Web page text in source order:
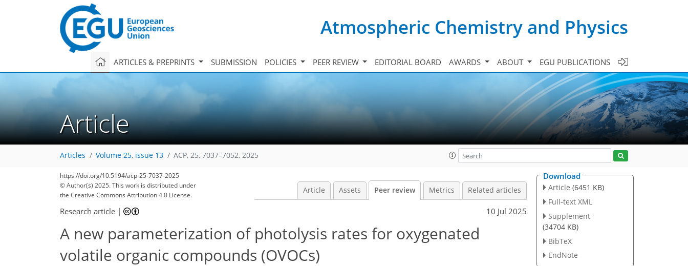
Atmospheric Chemistry and Physics
ARTICLES & PREPRINTS SUBMISSION POLICIES PEER REVIEW EDITORIAL BOARD AWARDS ABOUT EGU PUBLICATIONS
Article
Articles Volume 25, issue 13 ACP, 25, 7037–7052, 2025
https://doi.org/10.5194/acp-25-7037-2025
© Author(s) 2025. This work is distributed under
the Creative Commons Attribution 4.0 License.
Article Assets Peer review Metrics Related articles
Research article | 10 Jul 2025
A new parameterization of photolysis rates for oxygenated
volatile organic compounds (OVOCs)
Download
Article (6451 KB)
Full-text XML
Supplement
(34704 KB)
BibTeX
EndNote